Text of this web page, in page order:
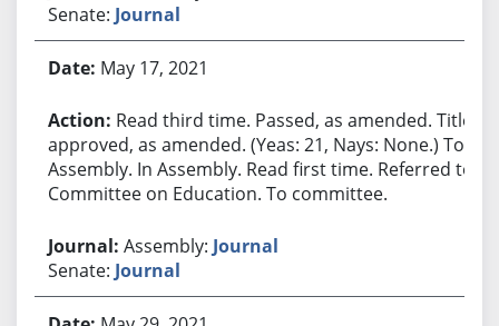
Senate: Journal
May 17, 2021
Read third time. Passed, as amended. Title
approved, as amended. (Yeas: 21, Nays: None.) To
Assembly. In Assembly. Read first time. Referred to
Committee on Education. To committee.
Assembly: Journal
Senate: Journal